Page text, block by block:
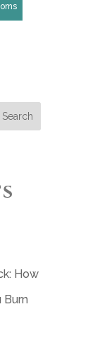
Search
How
Burn